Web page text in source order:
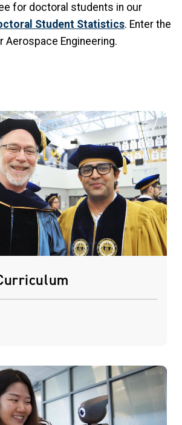
for doctoral students in our
Student Statistics. Enter the
Aerospace Engineering.